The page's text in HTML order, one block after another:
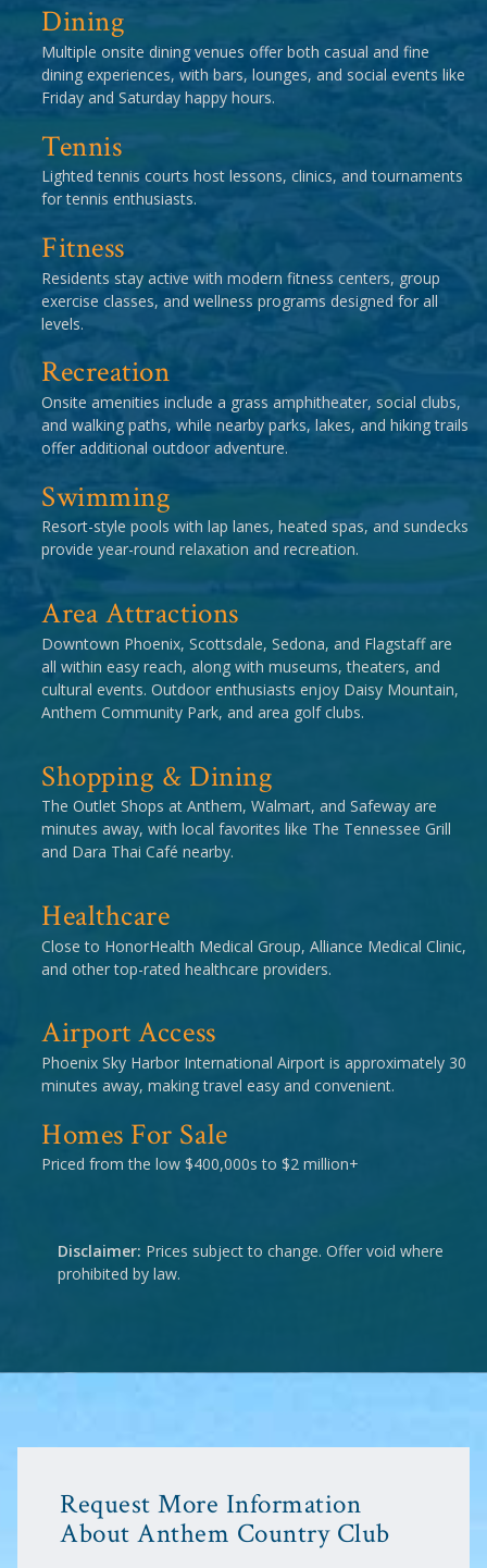
Dining
Multiple onsite dining venues offer both casual and fine
dining experiences, with bars, lounges, and social events like
Friday and Saturday happy hours.
Tennis
Lighted tennis courts host lessons, clinics, and tournaments
for tennis enthusiasts.
Fitness
Residents stay active with modern fitness centers, group
exercise classes, and wellness programs designed for all
levels.
Recreation
Onsite amenities include a grass amphitheater, social clubs,
and walking paths, while nearby parks, lakes, and hiking trails
offer additional outdoor adventure.
Swimming
Resort-style pools with lap lanes, heated spas, and sundecks
provide year-round relaxation and recreation.
Area Attractions
Downtown Phoenix, Scottsdale, Sedona, and Flagstaff are
all within easy reach, along with museums, theaters, and
cultural events. Outdoor enthusiasts enjoy Daisy Mountain,
Anthem Community Park, and area golf clubs.
Shopping & Dining
The Outlet Shops at Anthem, Walmart, and Safeway are
minutes away, with local favorites like The Tennessee Grill
and Dara Thai Café nearby.
Healthcare
Close to HonorHealth Medical Group, Alliance Medical Clinic,
and other top-rated healthcare providers.
Airport Access
Phoenix Sky Harbor International Airport is approximately 30
minutes away, making travel easy and convenient.
Homes For Sale
Priced from the low $400,000s to $2 million+
Disclaimer: Prices subject to change. Offer void where
prohibited by law.
Request More Information
About Anthem Country Club